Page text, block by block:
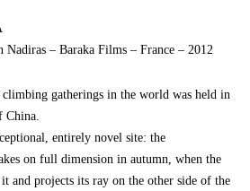
– Baraka Films – France – 2012
gatherings in the world was held in
China.
entirely novel site: the
on full dimension in autumn, when the
and projects its ray on the other side of the